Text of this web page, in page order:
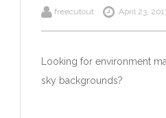
freecutout April 23,
Looking for environment
sky backgrounds?